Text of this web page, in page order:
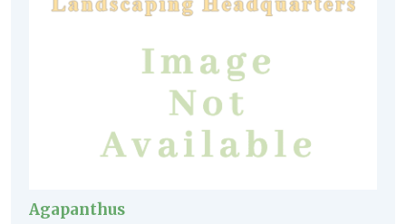
Agapanthus